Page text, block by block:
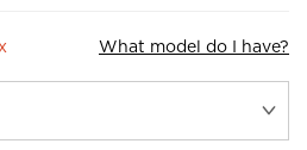
What model do I have?